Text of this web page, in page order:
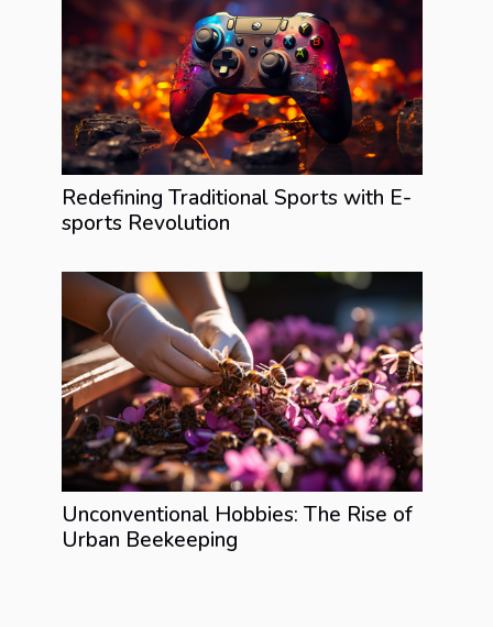
Redefining Traditional Sports with E-
sports Revolution
Unconventional Hobbies: The Rise of
Urban Beekeeping